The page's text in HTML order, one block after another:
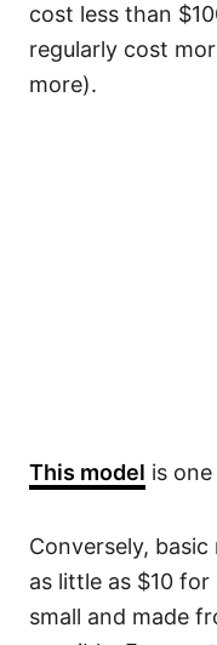
cost less than
regularly cost
more).
This model is
Conversely,
as little as $10
small and made